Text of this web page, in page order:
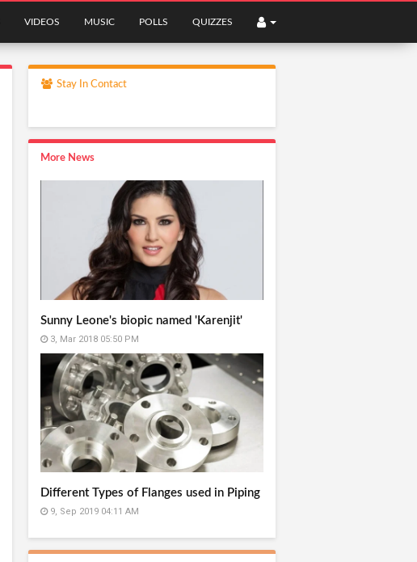
VIDEOS MUSIC POLLS QUIZZES
Stay In Contact
More News
Sunny Leone's biopic named 'Karenjit'
3, Mar 2018 05:50 PM
Different Types of Flanges used in Piping
9, Sep 2019 04:11 AM